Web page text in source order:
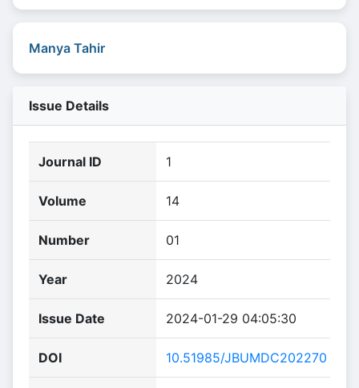
Manya Tahir
Issue Details
Journal ID 1
Volume 14
Number 01
Year 2024
Issue Date 2024-01-29 04:05:30
DOI 10.51985/JBUMDC202270